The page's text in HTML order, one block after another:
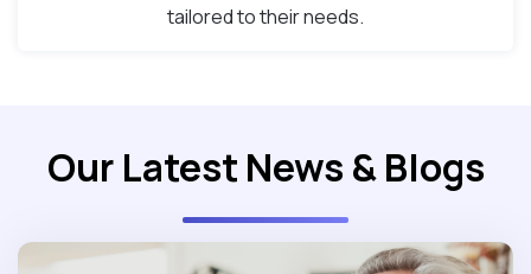
tailored to their needs.
Our Latest News & Blogs